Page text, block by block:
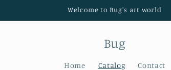
Welcome to Bug's art world
Bug
Home Catalog Contact